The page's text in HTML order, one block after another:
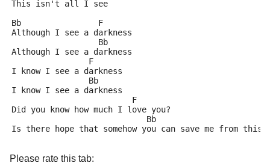
This isn't all I see
Bb                F
Although I see a darkness
		  Bb
Although I see a darkness
		F
I know I see a darkness
		Bb
I know I see a darkness
			 F
Did you know how much I love you?
Is there hope that somehow you can save me from this
Please rate this tab: